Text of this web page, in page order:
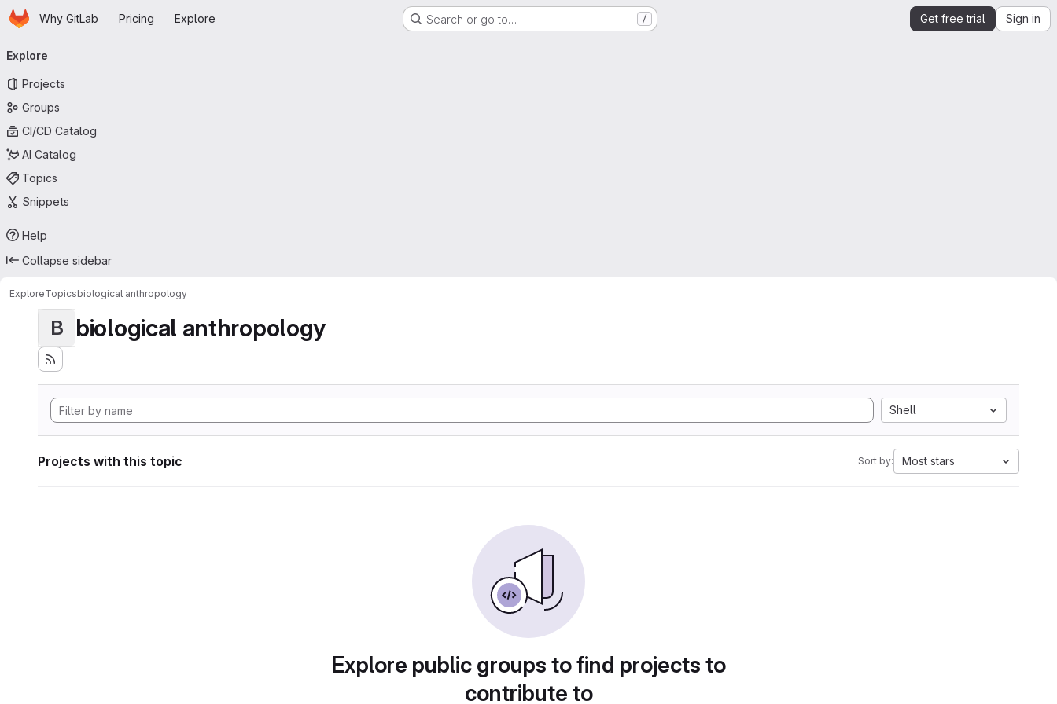
Skip to main content
HomepageWhy GitLab Pricing Explore Search or go to… / Get free trial Sign in
navigation
Explore
Projects
Groups
CI/CD Catalog
AI Catalog
Topics
Snippets
Help
Collapse sidebar
ExploreTopicsbiological anthropology
B biological anthropology
Shell
Projects with this topic Sort by: Most stars
Explore public groups to find projects to
contribute to